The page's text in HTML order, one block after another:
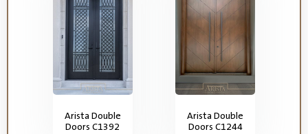
Arista Double
Doors C1392
Arista Double
Doors C1244